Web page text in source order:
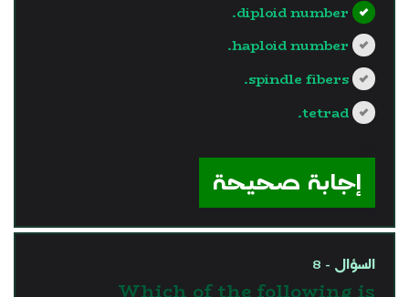
diploid number.
haploid number.
spindle fibers.
tetrad.
إجابة صحيحة
السؤال - 8